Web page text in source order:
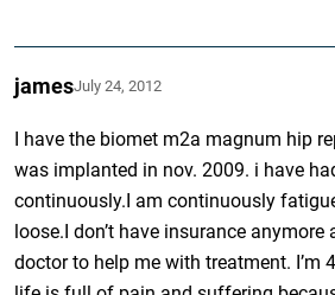
jamesJuly 24, 2012
I have the biomet m2a magnum hip
was implanted in nov. 2009. i have
continuously.I am continuously
loose.I don’t have insurance
doctor to help me with treatment. I’m